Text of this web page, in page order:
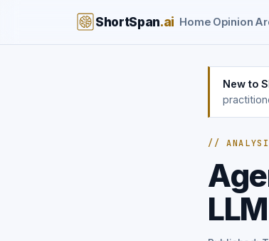
ShortSpan.ai Home Opinion
New to
//